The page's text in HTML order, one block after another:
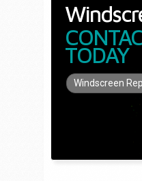
TODAY
Windscreen